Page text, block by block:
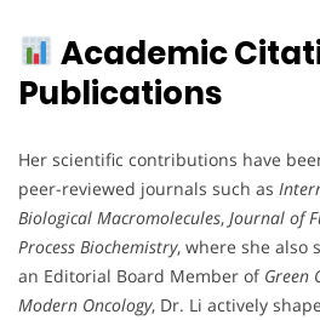
Academic
Publications
Her scientific contributions have
peer-reviewed journals such as
Biological Macromolecules, Journal of
Process Biochemistry, where she also
an Editorial Board Member of Green
Modern Oncology, Dr. Li actively